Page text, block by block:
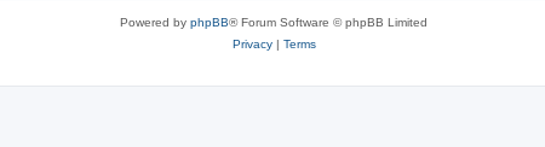
Powered by phpBB® Forum Software © phpBB Limited
Privacy| Terms